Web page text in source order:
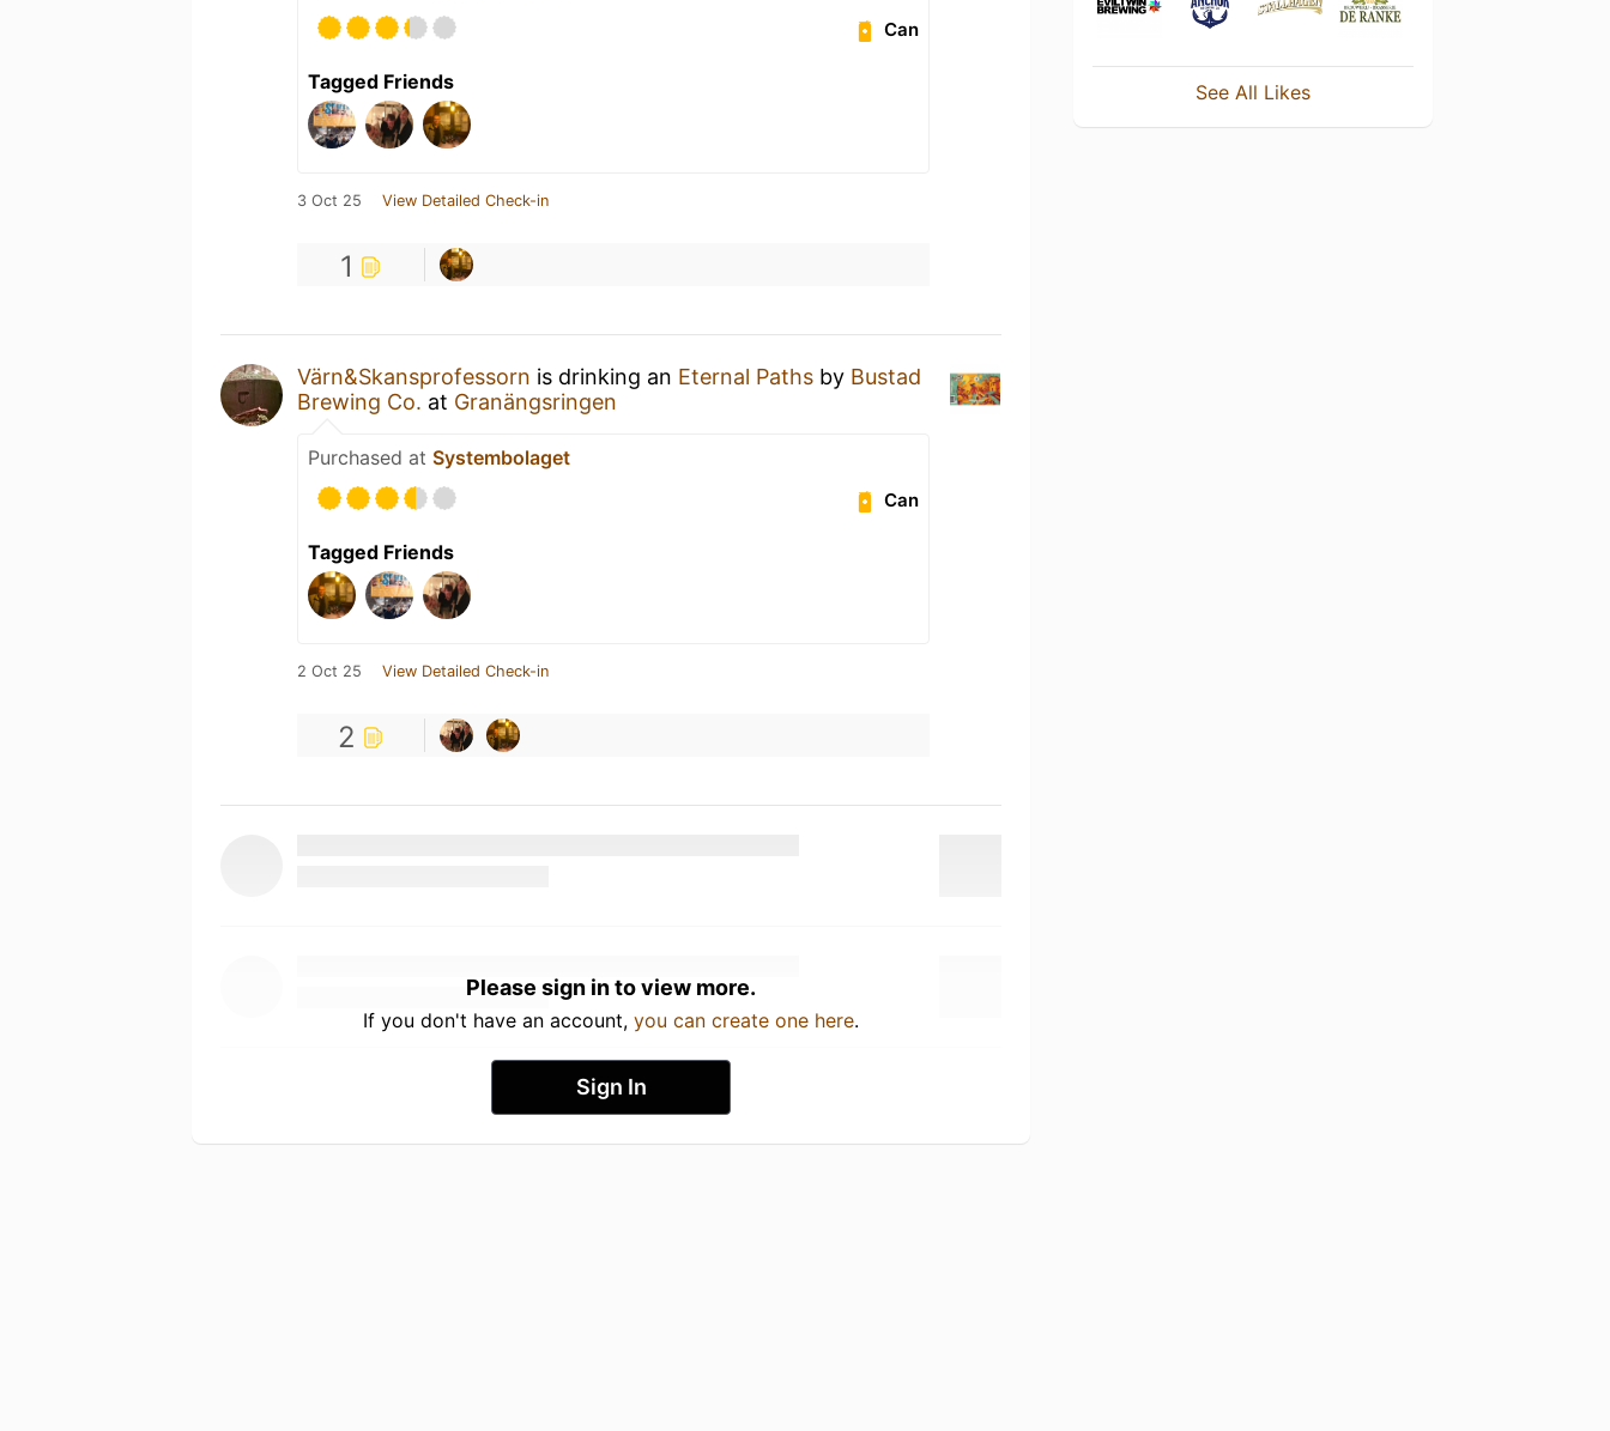
Can
Tagged Friends
3 Oct 25 View Detailed Check-in
1
Värn&Skansprofessorn is drinking an Eternal Paths by Bustad
Brewing Co. at Granängsringen
Purchased at Systembolaget
Can
Tagged Friends
2 Oct 25 View Detailed Check-in
2
Please sign in to view more.
If you don't have an account, you can create one here.
Sign In
See All Likes